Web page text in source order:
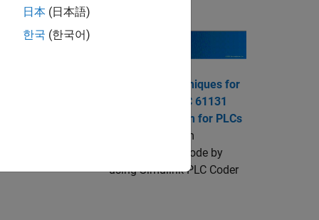
PLC Coder
Advanced Techniques for
Customizing IEC 61131
Code Generation for PLCs
Generate custom
structured text code by
usingSimulink PLC Coder
日本 (日本語)
한국 (한국어)